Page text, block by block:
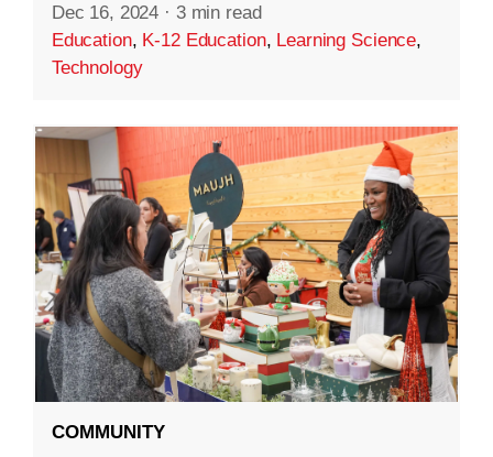
Dec 16, 2024 · 3 min read
Education, K-12 Education, Learning Science,
Technology
COMMUNITY